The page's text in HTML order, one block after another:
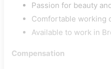
Passion for beauty
Comfortable working
Available to work in
Compensation